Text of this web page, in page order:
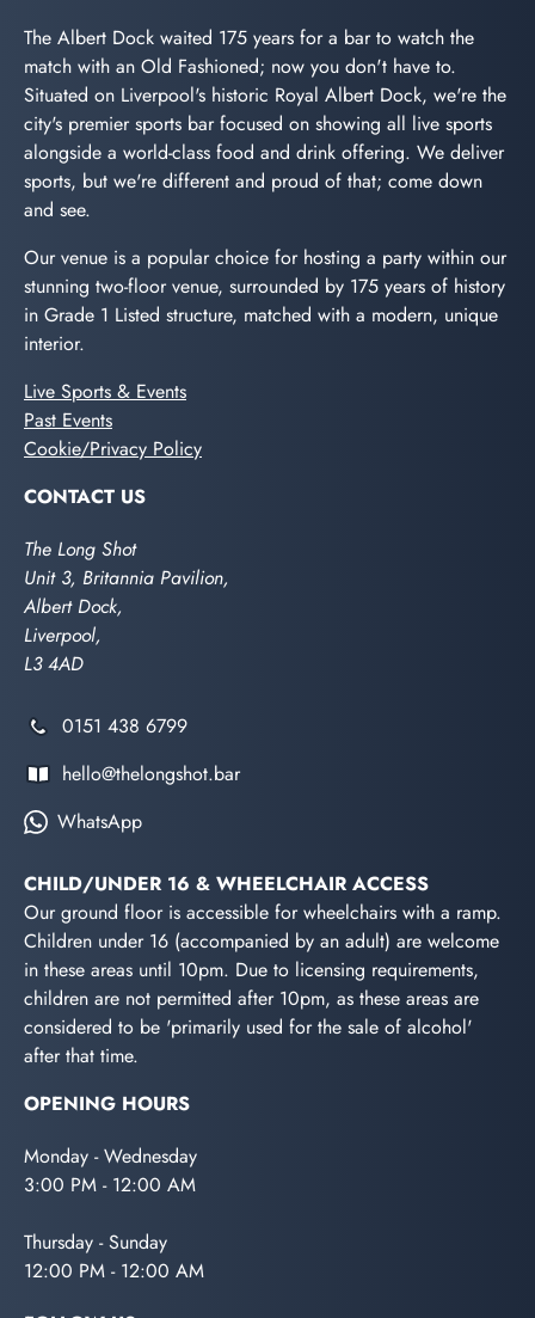
The Albert Dock waited 175 years for a bar to watch the
match with an Old Fashioned; now you don't have to.
Situated on Liverpool's historic Royal Albert Dock, we're the
city's premier sports bar focused on showing all live sports
alongside a world-class food and drink offering. We deliver
sports, but we're different and proud of that; come down
and see.
Our venue is a popular choice for hosting a party within our
stunning two-floor venue, surrounded by 175 years of history
in Grade 1 Listed structure, matched with a modern, unique
interior.
Live Sports & Events
Past Events
Cookie/Privacy Policy
CONTACT US
The Long Shot
Unit 3, Britannia Pavilion,
Albert Dock,
Liverpool,
L3 4AD
0151 438 6799
hello@thelongshot.bar
WhatsApp
CHILD/UNDER 16 & WHEELCHAIR ACCESS
Our ground floor is accessible for wheelchairs with a ramp.
Children under 16 (accompanied by an adult) are welcome
in these areas until 10pm. Due to licensing requirements,
children are not permitted after 10pm, as these areas are
considered to be 'primarily used for the sale of alcohol'
after that time.
OPENING HOURS
Monday - Wednesday
3:00 PM - 12:00 AM
Thursday - Sunday
12:00 PM - 12:00 AM